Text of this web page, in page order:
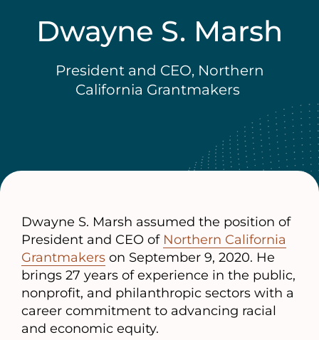
Dwayne S. Marsh
President and CEO, Northern
California Grantmakers
Dwayne S. Marsh assumed the position of
President and CEO of Northern California
Grantmakers on September 9, 2020. He
brings 27 years of experience in the public,
nonprofit, and philanthropic sectors with a
career commitment to advancing racial
and economic equity.